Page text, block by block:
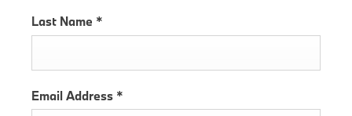
Last Name *
Email Address *